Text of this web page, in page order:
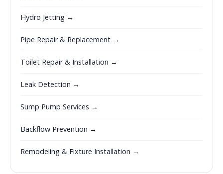
Hydro Jetting →
Pipe Repair & Replacement →
Toilet Repair & Installation →
Leak Detection →
Sump Pump Services →
Backflow Prevention →
Remodeling & Fixture Installation →